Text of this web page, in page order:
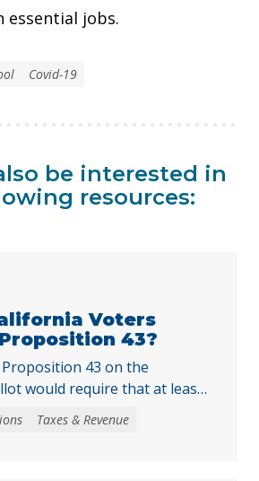
essential jobs.
Covid-19
be interested in
resources:
Voters
43?
43 on the
would require that at least
voters approve any local
create, extend, or
Taxes & Revenue